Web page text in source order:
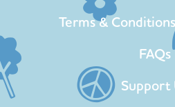
Terms &
FAQs
Support